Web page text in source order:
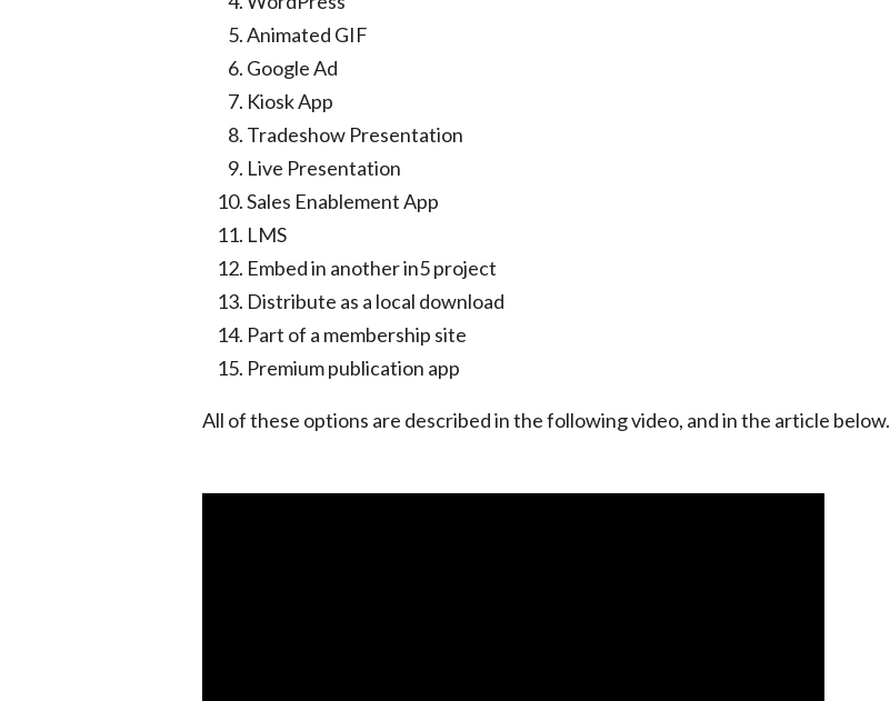
Animated GIF
Google Ad
Kiosk App
Tradeshow Presentation
Live Presentation
Sales Enablement App
LMS
Embed in another in5 project
Distribute as a local download
Part of a membership site
Premium publication app
All of these options are described in the following video, and in the article below.